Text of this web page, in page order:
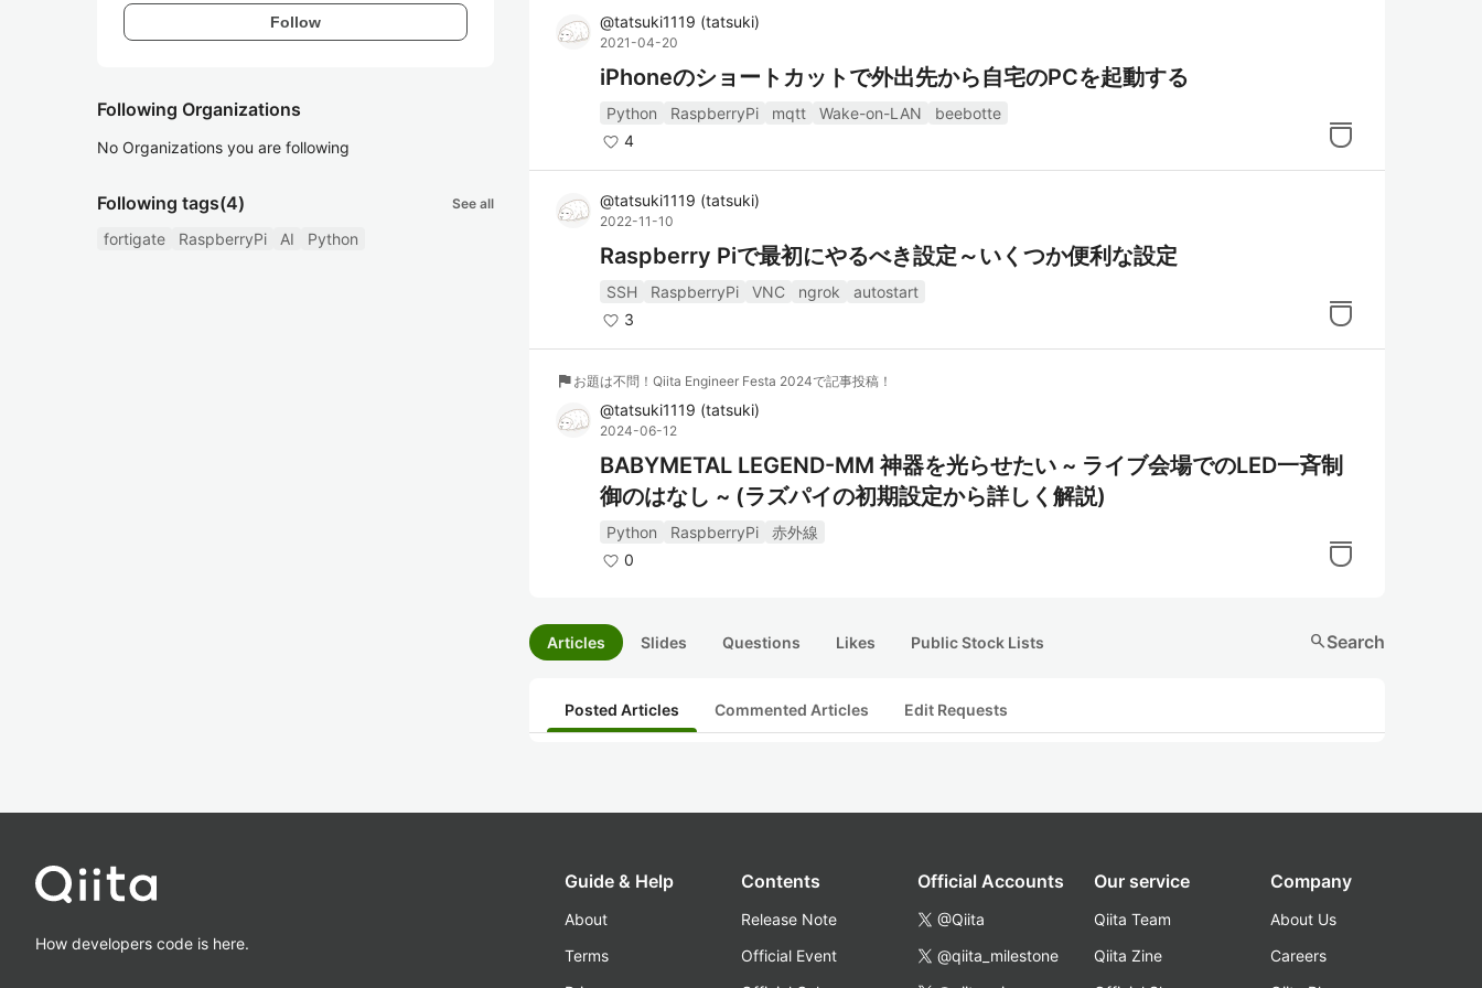
Follow
Following Organizations
No Organizations you are following
Following tags(4) See all
fortigate RaspberryPi AI Python
@tatsuki1119 (tatsuki)
2021-04-20
iPhoneのショートカットで外出先から自宅のPCを起動する
Python RaspberryPi mqtt Wake-on-LAN
beebotte
4
@tatsuki1119 (tatsuki)
2022-11-10
Raspberry Piで最初にやるべき設定～いくつか便利な設定
SSH RaspberryPi VNC ngrok
autostart
3
flag お題は不問！Qiita Engineer Festa 2024で記事投稿！
@tatsuki1119 (tatsuki)
2024-06-12
BABYMETAL LEGEND-MM 神器を光らせたい ~ ライブ会場でのLED一斉制
御のはなし ~ (ラズパイの初期設定から詳しく解説)
Python RaspberryPi
赤外線
0
Articles Slides Questions Likes Public Stock Lists searchSearch
Posted Articles Commented Articles Edit Requests
How developers code is here.
Guide & Help
About
Terms
Contents
Release Note
Official Event
Official Accounts
@Qiita
@qiita_milestone
Our service
Qiita Team
Qiita Zine
Company
About Us
Careers